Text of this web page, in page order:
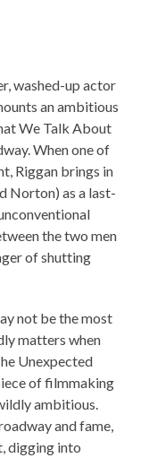
washed-up actor
an ambitious
We Talk About
When one of
Riggan brings in
Norton) as a last-
the two men
of shutting
not be the most
matters when
Unexpected
of filmmaking
ambitious.
and fame,
digging into